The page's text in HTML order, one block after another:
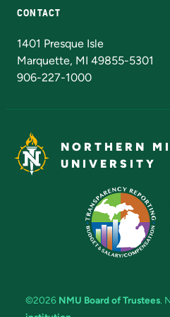
CONTACT
1401 Presque Isle
Marquette, MI 49855-5301
906-227-1000
NORTHERN
UNIVERSITY
©2026 NMU Board of Trustees.